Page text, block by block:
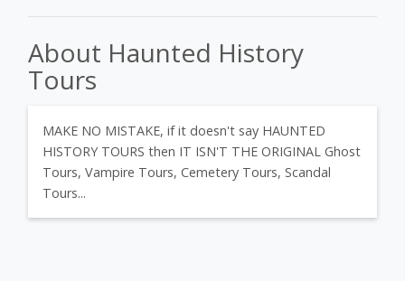
About Haunted History
Tours
MAKE NO MISTAKE, if it doesn't say HAUNTED
HISTORY TOURS then IT ISN'T THE ORIGINAL Ghost
Tours, Vampire Tours, Cemetery Tours, Scandal
Tours...